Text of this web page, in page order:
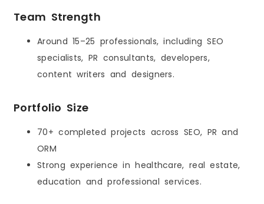
Team Strength
Around 15–25 professionals, including SEO
specialists, PR consultants, developers,
content writers and designers.
Portfolio Size
70+ completed projects across SEO, PR and
ORM
Strong experience in healthcare, real estate,
education and professional services.